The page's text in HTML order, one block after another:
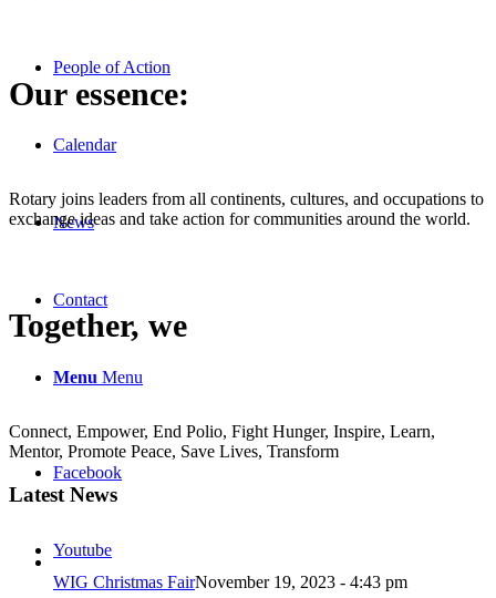
People of Action
Calendar
News
Contact
Menu Menu
Facebook
Youtube
Our essence:
Rotary joins leaders from all continents, cultures, and occupations to
exchange ideas and take action for communities around the world.
Together, we
Connect, Empower, End Polio, Fight Hunger, Inspire, Learn,
Mentor, Promote Peace, Save Lives, Transform
Latest News
WIG Christmas FairNovember 19, 2023 - 4:43 pm